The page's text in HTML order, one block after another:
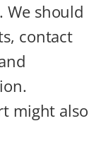
We should
contact
might also